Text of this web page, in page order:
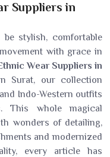
Suppliers in
stylish, comfortable
with grace in
Wear Suppliers in
Surat, our collection
Indo-Western outfits
This whole magical
wonders of detailing,
and modernized
every article has